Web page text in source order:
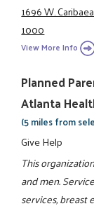
1696 W.
1000
View More Info
Planned
Atlanta
(5 miles from
Give Help
This
and men.
services, breast